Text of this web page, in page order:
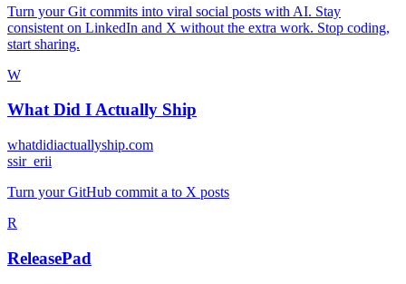
Turn your Git commits into viral social posts with AI. Stay
consistent on LinkedIn and X without the extra work. Stop coding,
start sharing.
W
What Did I Actually Ship
whatdidiactuallyship.com
ssir_erii
Turn your GitHub commit a to X posts
R
ReleasePad